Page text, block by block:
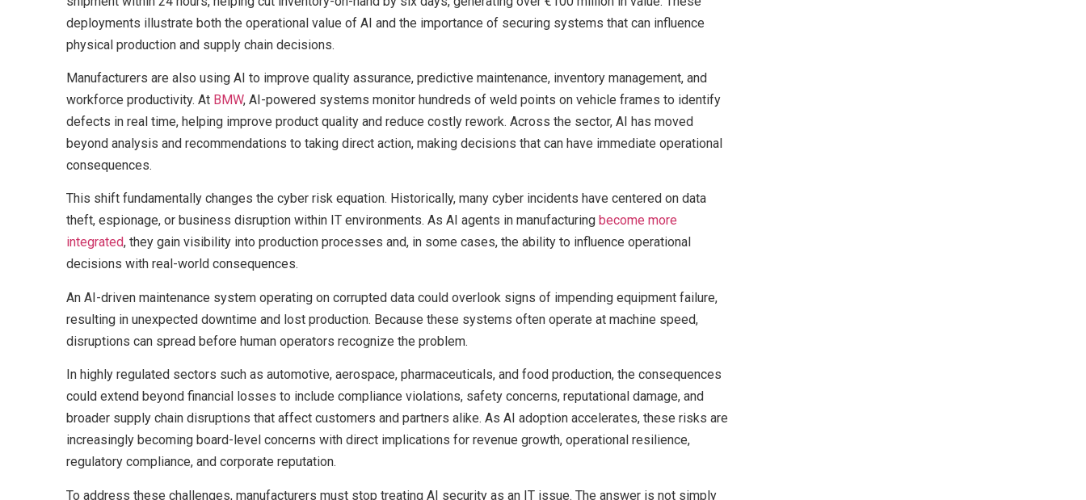
deployments illustrate both the operational value of AI and the importance of securing systems that can influence
physical production and supply chain decisions.
Manufacturers are also using AI to improve quality assurance, predictive maintenance, inventory management, and
workforce productivity. At BMW, AI-powered systems monitor hundreds of weld points on vehicle frames to identify
defects in real time, helping improve product quality and reduce costly rework. Across the sector, AI has moved
beyond analysis and recommendations to taking direct action, making decisions that can have immediate operational
consequences.
This shift fundamentally changes the cyber risk equation. Historically, many cyber incidents have centered on data
theft, espionage, or business disruption within IT environments. As AI agents in manufacturing become more
integrated, they gain visibility into production processes and, in some cases, the ability to influence operational
decisions with real-world consequences.
An AI-driven maintenance system operating on corrupted data could overlook signs of impending equipment failure,
resulting in unexpected downtime and lost production. Because these systems often operate at machine speed,
disruptions can spread before human operators recognize the problem.
In highly regulated sectors such as automotive, aerospace, pharmaceuticals, and food production, the consequences
could extend beyond financial losses to include compliance violations, safety concerns, reputational damage, and
broader supply chain disruptions that affect customers and partners alike. As AI adoption accelerates, these risks are
increasingly becoming board-level concerns with direct implications for revenue growth, operational resilience,
regulatory compliance, and corporate reputation.
To address these challenges, manufacturers must stop treating AI security as an IT issue. The answer is not simply